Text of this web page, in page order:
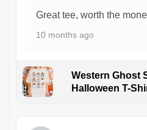
Great tee, worth the
10 months ago
Western Ghost
Halloween T-